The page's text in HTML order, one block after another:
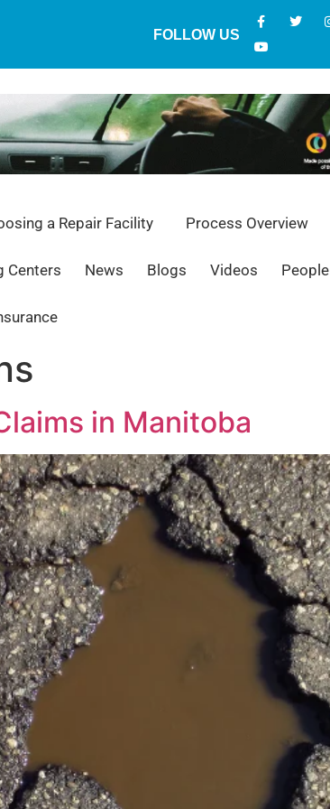
FOLLOW US
a Repair Facility Process Overview
Centers News Blogs Videos People
in Manitoba